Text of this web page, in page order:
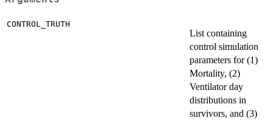
CONTROL_TRUTH
List containing
control simulation
parameters for (1)
Mortality, (2)
Ventilator day
distributions in
survivors, and (3)